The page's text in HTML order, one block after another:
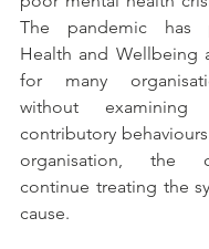
The pandemic has
Health and Wellbeing
for many
without
contributory
organisation, the
continue treating the
cause.